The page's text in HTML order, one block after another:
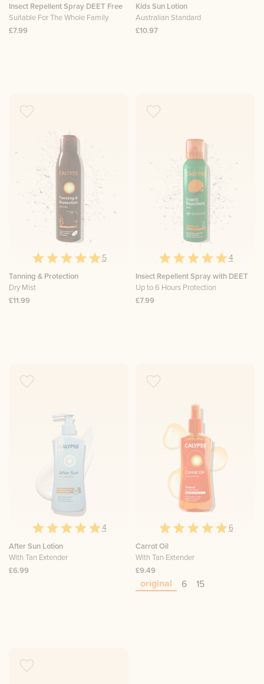
Insect Repellent Spray DEET Free
Suitable For The Whole Family
£7.99
Kids Sun Lotion
Australian Standard
£10.97
5
Tanning & Protection
Dry Mist
£11.99
4
Insect Repellent Spray with DEET
Up to 6 Hours Protection
£7.99
4
After Sun Lotion
With Tan Extender
£6.99
6
Carrot Oil
With Tan Extender
£9.49
original 6 15